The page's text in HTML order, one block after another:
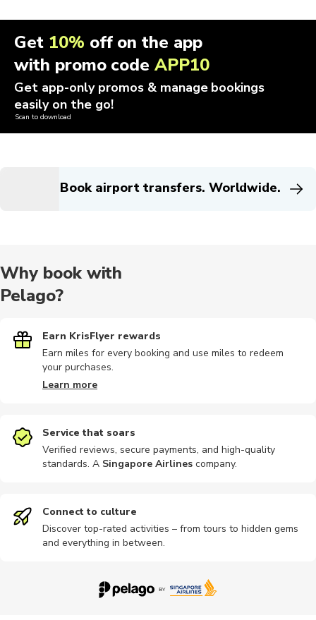
Get 10% off on the app
with promo codeAPP10
Get app-only promos & manage bookings
easily on the go!
Scan to download
Book airport transfers. Worldwide.
Why book with
Pelago?
Earn KrisFlyer rewards
Earn miles for every booking and use miles to redeem
your purchases.
Learn more
Service that soars
Verified reviews, secure payments, and high-quality
standards. A Singapore Airlines company.
Connect to culture
Discover top-rated activities – from tours to hidden gems
and everything in between.